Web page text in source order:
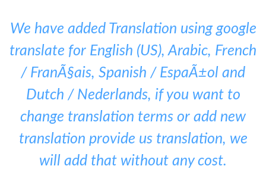
We have added Translation using google
translate for English (US), Arabic, French
/ FranÃ§ais, Spanish / EspaÃ±ol and
Dutch / Nederlands, if you want to
change translation terms or add new
translation provide us translation, we
will add that without any cost.